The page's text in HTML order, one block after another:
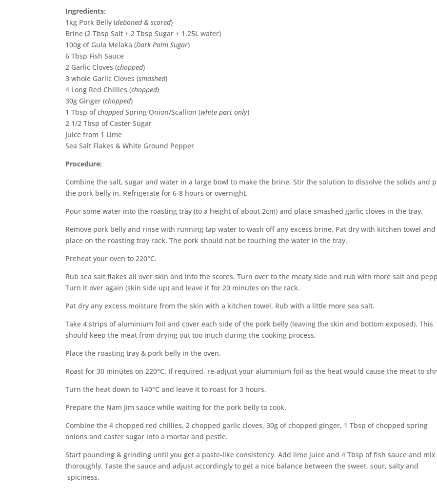
Ingredients:
1kg Pork Belly (deboned & scored)
Brine (2 Tbsp Salt + 2 Tbsp Sugar + 1.25L water)
100g of Gula Melaka (Dark Palm Sugar)
6 Tbsp Fish Sauce
2 Garlic Cloves (chopped)
3 whole Garlic Cloves (smashed)
4 Long Red Chillies (chopped)
30g Ginger (chopped)
1 Tbsp ofchoppedSpring Onion/Scallion (white part only)
2 1/2 Tbsp of Caster Sugar
Juice from 1 Lime
Sea Salt Flakes & White Ground Pepper
Procedure:
Combine the salt, sugar and water in a large bowl to make the brine. Stir the solution to dissolve the solids and
the pork belly in. Refrigerate for 6-8 hours or overnight.
Pour some water into the roasting tray (to a height of about 2cm) and place smashed garlic cloves in the tray.
Remove pork belly and rinse with running tap water to wash off any excess brine. Pat dry with kitchen towel and
place on the roasting tray rack. The pork should not be touching the water in the tray.
Preheat your oven to 220°C.
Rub sea salt flakes all over skin and into the scores. Turn over to the meaty side and rub with more salt and
Turn it over again (skin side up) and leave it for 20 minutes on the rack.
Pat dry any excess moisture from the skin with a kitchen towel. Rub with a little more sea salt.
Take 4 strips of aluminium foil and cover each side of the pork belly (leaving the skin and bottom exposed). This
should keep the meat from drying out too much during the cooking process.
Place the roasting tray & pork belly in the oven.
Roast for 30 minutes on 220°C. If required, re-adjust your aluminium foil as the heat would cause the meat to
Turn the heat down to 140°C and leave it to roast for 3 hours.
Prepare the Nam Jim sauce while waiting for the pork belly to cook.
Combine the 4 chopped red chillies, 2 chopped garlic cloves, 30g of chopped ginger, 1 Tbsp of chopped spring
onions and caster sugar into a mortar and pestle.
Start pounding & grinding until you get a paste-like consistency. Add lime juice and 4 Tbsp of fish sauce and mix
thoroughly. Taste the sauce and adjust accordingly to get a nice balance between the sweet, sour, salty and
spiciness.